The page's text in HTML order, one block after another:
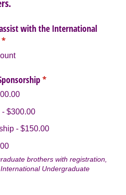
with the International
*
(required)
*
(required)
$300.00
$150.00
brothers with registration,
Undergraduate